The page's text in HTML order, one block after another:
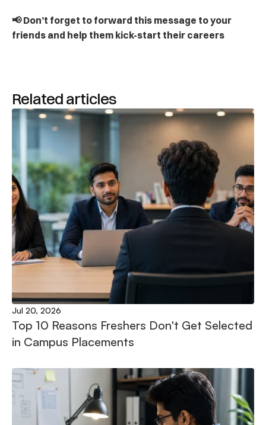
📢 Don’t forget to forward this message to your
friends and help them kick-start their careers
Related articles
Jul 20, 2026
Top 10 Reasons Freshers Don't Get Selected
in Campus Placements